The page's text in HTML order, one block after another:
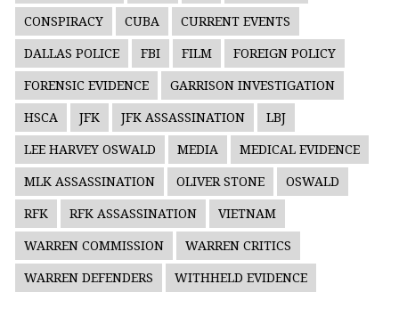
CONSPIRACY CUBA CURRENT EVENTS
DALLAS POLICE FBI FILM FOREIGN POLICY
FORENSIC EVIDENCE GARRISON INVESTIGATION
HSCA JFK JFK ASSASSINATION LBJ
LEE HARVEY OSWALD MEDIA MEDICAL EVIDENCE
MLK ASSASSINATION OLIVER STONE OSWALD
RFK RFK ASSASSINATION VIETNAM
WARREN COMMISSION WARREN CRITICS
WARREN DEFENDERS WITHHELD EVIDENCE